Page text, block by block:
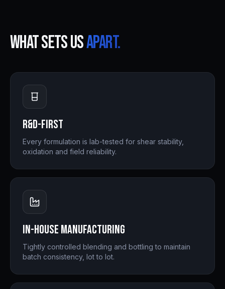
What sets usapart.
R&D-First
Every formulation is lab-tested for shear stability,
oxidation and field reliability.
In-house Manufacturing
Tightly controlled blending and bottling to maintain
batch consistency, lot to lot.